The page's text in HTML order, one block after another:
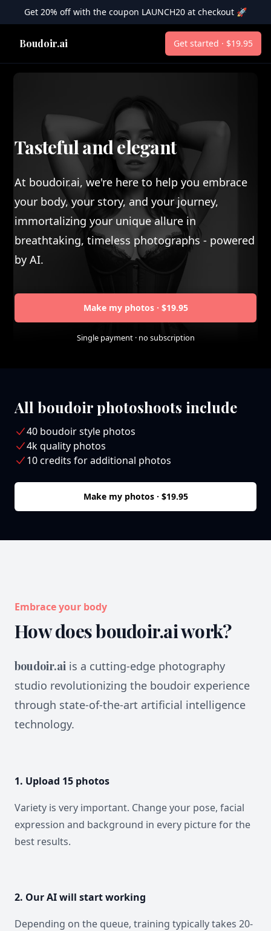
Get 20% off with the coupon LAUNCH20 at checkout 🚀
Boudoir.ai
Boudoir.ai Get started · $19.95
Tasteful and elegant
At boudoir.ai, we're here to help you embrace
your body, your story, and your journey,
immortalizing your unique allure in
breathtaking, timeless photographs - powered
by AI.
Make my photos · $19.95
Single payment · no subscription
All boudoir photoshoots include
40 boudoir style photos
4k quality photos
10 credits for additional photos
Make my photos · $19.95
Embrace your body
How does boudoir.ai work?
boudoir.ai is a cutting-edge photography
studio revolutionizing the boudoir experience
through state-of-the-art artificial intelligence
technology.
1. Upload 15 photos
Variety is very important. Change your pose, facial
expression and background in every picture for the
best results.
2. Our AI will start working
Depending on the queue, training typically takes 20-